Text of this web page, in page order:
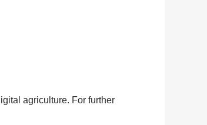
agriculture. For further